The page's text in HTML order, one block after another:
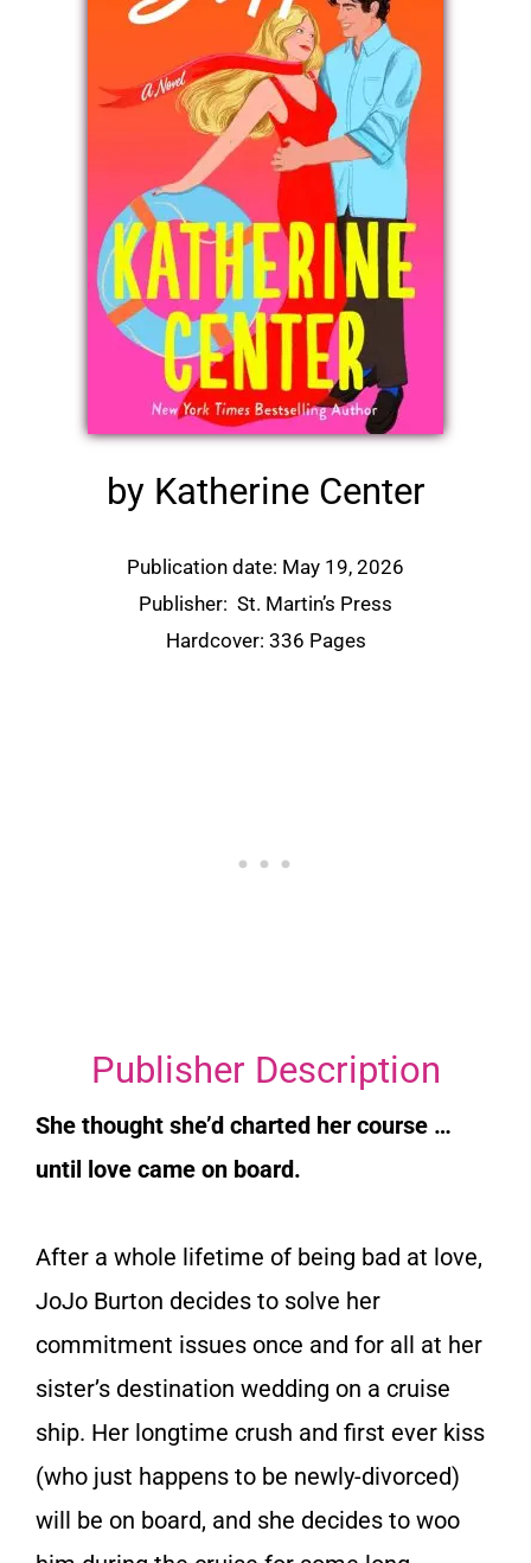
by Katherine Center
Publication date: May 19, 2026
Publisher: St. Martin’s Press
Hardcover: 336 Pages
Publisher Description
She thought she’d charted her course …
until love came on board.
After a whole lifetime of being bad at love,
JoJo Burton decides to solve her
commitment issues once and for all at her
sister’s destination wedding on a cruise
ship. Her longtime crush and first ever kiss
(who just happens to be newly-divorced)
will be on board, and she decides to woo